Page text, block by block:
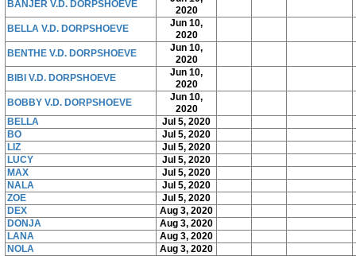
BANJER V.D. DORPSHOEVE
2020
BELLA V.D. DORPSHOEVE
Jun 10,
2020
BENTHE V.D. DORPSHOEVE
Jun 10,
2020
BIBI V.D. DORPSHOEVE
Jun 10,
2020
BOBBY V.D. DORPSHOEVE
Jun 10,
2020
BELLA
Jul 5, 2020
BO
Jul 5, 2020
LIZ
Jul 5, 2020
LUCY
Jul 5, 2020
MAX
Jul 5, 2020
NALA
Jul 5, 2020
ZOE
Jul 5, 2020
DEX
Aug 3, 2020
DONJA
Aug 3, 2020
LANA
Aug 3, 2020
NOLA
Aug 3, 2020